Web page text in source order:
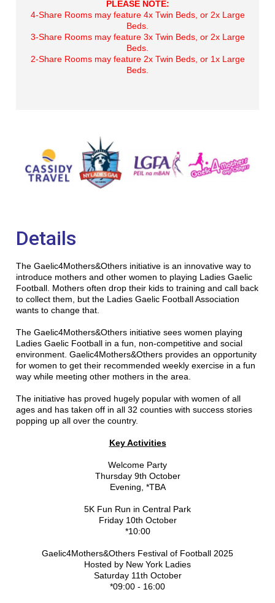
PLEASE NOTE:
4-Share Rooms may feature 4x Twin Beds, or 2x Large
Beds.
3-Share Rooms may feature 3x Twin Beds, or 2x Large
Beds.
2-Share Rooms may feature 2x Twin Beds, or 1x Large
Beds.
Details
The Gaelic4Mothers&Others initiative is an innovative way to
introduce mothers and other women to playing Ladies Gaelic
Football. Mothers often drop their kids to training and call back
to collect them, but the Ladies Gaelic Football Association
wants to change that.
The Gaelic4Mothers&Others initiative sees women playing
Ladies Gaelic Football in a fun, non-competitive and social
environment. Gaelic4Mothers&Others provides an opportunity
for women to get their recommended weekly exercise in a fun
way while meeting other mothers in the area.
The initiative has proved hugely popular with women of all
ages and has taken off in all 32 counties with success stories
popping up all over the country.
Key Activities
Welcome Party
Thursday 9th October
Evening, *TBA
5K Fun Run in Central Park
Friday 10th October
*10:00
Gaelic4Mothers&Others Festival of Football 2025
Hosted by New York Ladies
Saturday 11th October
*09:00 - 16:00